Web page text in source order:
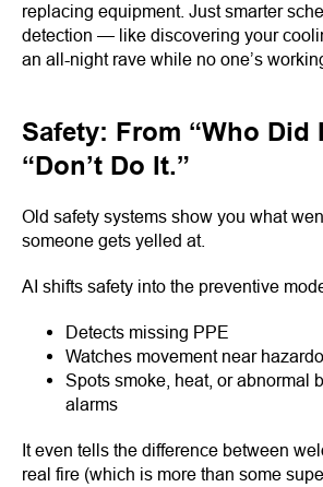
replacing equipment. Just smarter
detection — like discovering your
an all-night rave while no one’s
Safety: From “Who Did
“Don’t Do It.”
Old safety systems show you what
someone gets yelled at.
AI shifts safety into the preventive
Detects missing PPE
Watches movement near
Spots smoke, heat, or abnormal
alarms
It even tells the difference between
real fire (which is more than some